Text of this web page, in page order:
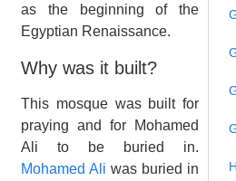
as the beginning of the
Egyptian Renaissance.
Why was it built?
This mosque was built for
praying and for Mohamed
Ali to be buried in.
Mohamed Ali was buried in